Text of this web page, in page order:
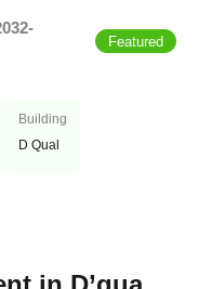
Featured
Building
D Qual